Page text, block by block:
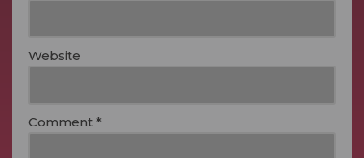
Website
Comment *